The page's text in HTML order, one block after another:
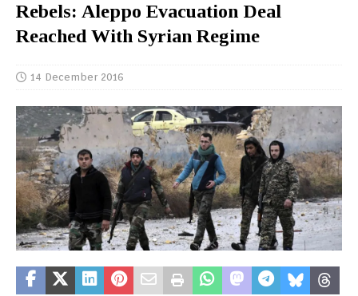
Rebels: Aleppo Evacuation Deal
Reached With Syrian Regime
14 December 2016